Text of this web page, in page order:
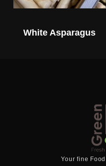
White Asparagus
Your fine